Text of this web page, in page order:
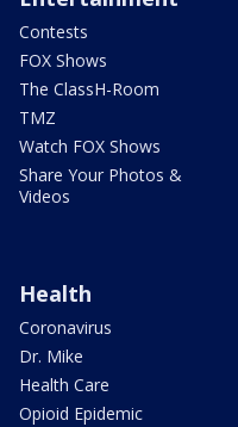
Contests
FOX Shows
The ClassH-Room
TMZ
Watch FOX Shows
Share Your Photos &
Videos
Health
Coronavirus
Dr. Mike
Health Care
Opioid Epidemic